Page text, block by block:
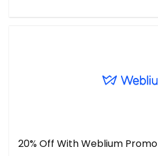
20% Off With Weblium Promo